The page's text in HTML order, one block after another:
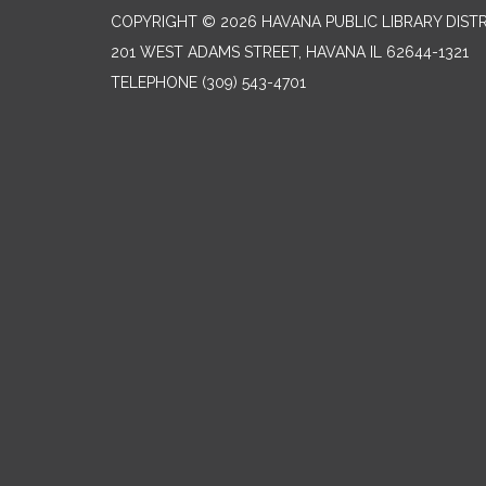
COPYRIGHT © 2026 HAVANA PUBLIC LIBRARY
201 WEST ADAMS STREET, HAVANA IL 62644-1321
TELEPHONE (309) 543-4701